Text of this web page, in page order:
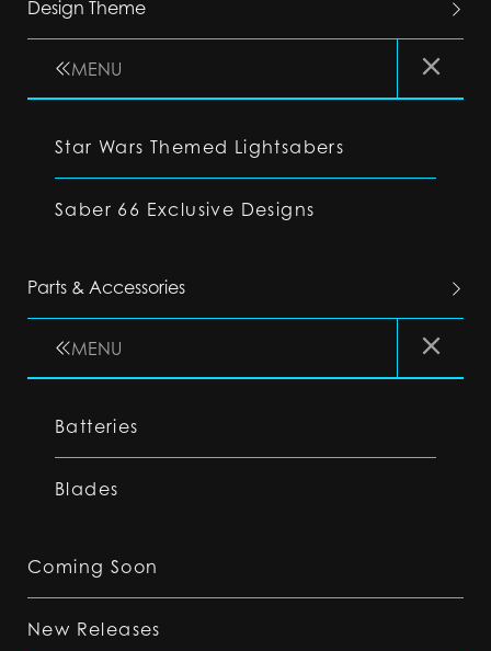
Design Theme
MENU
Star Wars Themed Lightsabers
Saber 66 Exclusive Designs
Parts & Accessories
MENU
Batteries
Blades
Coming Soon
New Releases